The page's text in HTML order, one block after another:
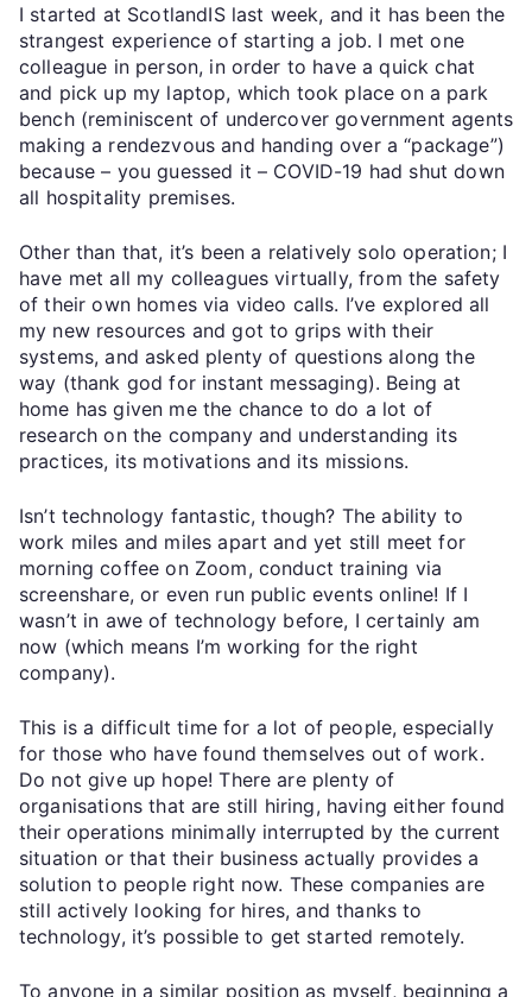
I started at ScotlandIS last week, and it has been the
strangest experience of starting a job. I met one
colleague in person, in order to have a quick chat
and pick up my laptop, which took place on a park
bench (reminiscent of undercover government agents
making a rendezvous and handing over a “package”)
because – you guessed it – COVID-19 had shut down
all hospitality premises.
Other than that, it’s been a relatively solo operation; I
have met all my colleagues virtually, from the safety
of their own homes via video calls. I’ve explored all
my new resources and got to grips with their
systems, and asked plenty of questions along the
way (thank god for instant messaging). Being at
home has given me the chance to do a lot of
research on the company and understanding its
practices, its motivations and its missions.
Isn’t technology fantastic, though? The ability to
work miles and miles apart and yet still meet for
morning coffee on Zoom, conduct training via
screenshare, or even run public events online! If I
wasn’t in awe of technology before, I certainly am
now (which means I’m working for the right
company).
This is a difficult time for a lot of people, especially
for those who have found themselves out of work.
Do not give up hope! There are plenty of
organisations that are still hiring, having either found
their operations minimally interrupted by the current
situation or that their business actually provides a
solution to people right now. These companies are
still actively looking for hires, and thanks to
technology, it’s possible to get started remotely.
To anyone in a similar position as myself, beginning a